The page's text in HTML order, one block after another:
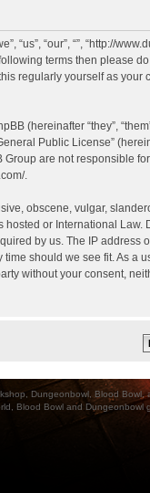
“us”, “our”, “”, “http://
terms then please
regularly yourself as your
(hereinafter “they”,
Public License”
are not responsible
.
obscene, vulgar,
hosted or International
by us. The IP address
time should we see fit. As a
without your consent,
Dungeonbowl, Blood
Blood Bowl and